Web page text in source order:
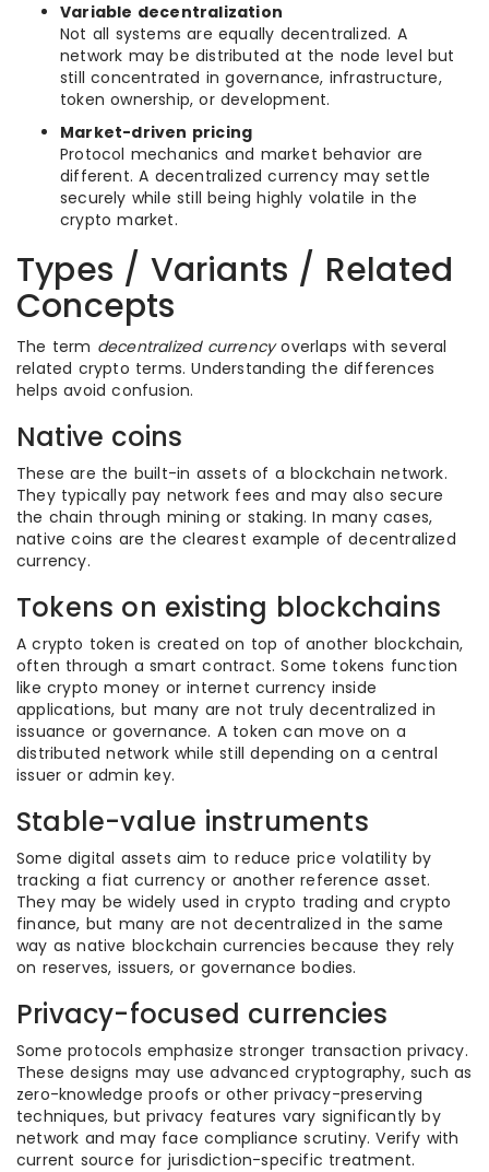
Variable decentralization
Not all systems are equally decentralized. A
network may be distributed at the node level but
still concentrated in governance, infrastructure,
token ownership, or development.
Market-driven pricing
Protocol mechanics and market behavior are
different. A decentralized currency may settle
securely while still being highly volatile in the
crypto market.
Types / Variants / Related
Concepts
The term decentralized currencyoverlaps with several
related crypto terms. Understanding the differences
helps avoid confusion.
Native coins
These are the built-in assets of a blockchain network.
They typically pay network fees and may also secure
the chain through mining or staking. In many cases,
native coins are the clearest example of decentralized
currency.
Tokens on existing blockchains
A crypto token is created on top of another blockchain,
often through a smart contract. Some tokens function
like crypto money or internet currency inside
applications, but many are not truly decentralized in
issuance or governance. A token can move on a
distributed network while still depending on a central
issuer or admin key.
Stable-value instruments
Some digital assets aim to reduce price volatility by
tracking a fiat currency or another reference asset.
They may be widely used in crypto trading and crypto
finance, but many are not decentralized in the same
way as native blockchain currencies because they rely
on reserves, issuers, or governance bodies.
Privacy-focused currencies
Some protocols emphasize stronger transaction privacy.
These designs may use advanced cryptography, such as
zero-knowledge proofs or other privacy-preserving
techniques, but privacy features vary significantly by
network and may face compliance scrutiny. Verify with
current source for jurisdiction-specific treatment.